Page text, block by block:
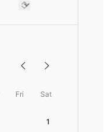
Fri Sat
1